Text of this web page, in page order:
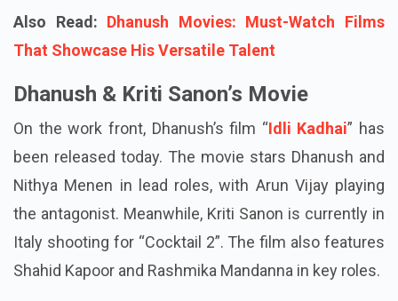
Also Read: Dhanush Movies: Must-Watch Films
That Showcase His Versatile Talent
Dhanush & Kriti Sanon’s Movie
On the work front, Dhanush’s film “Idli Kadhai” has
been released today. The movie stars Dhanush and
Nithya Menen in lead roles, with Arun Vijay playing
the antagonist. Meanwhile, Kriti Sanon is currently in
Italy shooting for “Cocktail 2”. The film also features
Shahid Kapoor and Rashmika Mandanna in key roles.